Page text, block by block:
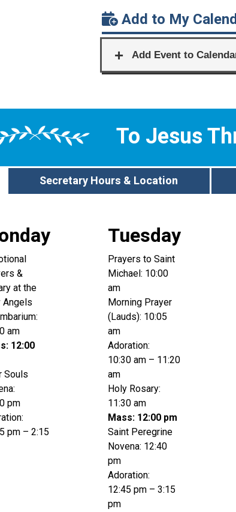
Add to My
To Jesus
Secretary Hours & Location
&
at the
Angels
am
12:00
Souls
pm
pm – 2:15
Tuesday
Prayers to Saint
Michael: 10:00
am
Morning Prayer
(Lauds): 10:05
am
Adoration:
10:30 am – 11:20
am
Holy Rosary:
11:30 am
Mass: 12:00 pm
Saint Peregrine
Novena: 12:40
pm
Adoration:
12:45 pm – 3:15
pm